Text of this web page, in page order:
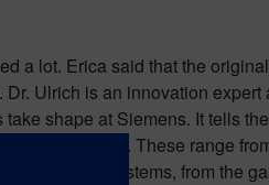
a lot. Erica said that the
Ulrich is an innovation expert
shape at Siemens. It tells
recent times. These range
automation systems, from the